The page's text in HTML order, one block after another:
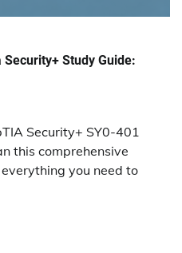
Study Guide:
Security+ SY0-401
this comprehensive
you need to